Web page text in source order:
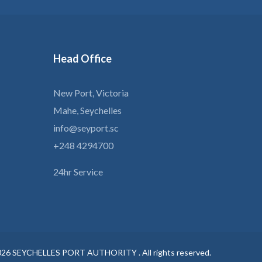
Head Office
New Port, Victoria
Mahe, Seychelles
info@seyport.sc
+248 4294700
24hr Service
SEYCHELLES PORT AUTHORITY .All rights reserved.